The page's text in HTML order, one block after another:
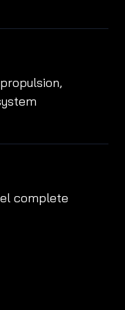
complete